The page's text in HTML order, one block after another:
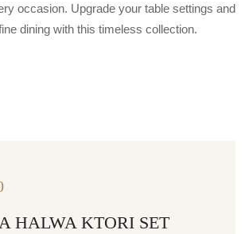
occasion. Upgrade your table settings and
dining with this timeless collection.
HALWA KTORI SET